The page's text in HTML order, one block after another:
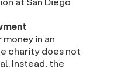
in an
charity does not
Instead, the